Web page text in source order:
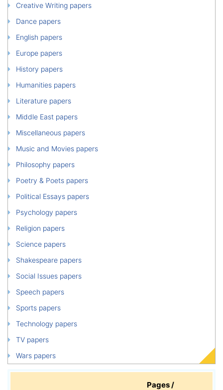
Creative Writing papers
Dance papers
English papers
Europe papers
History papers
Humanities papers
Literature papers
Middle East papers
Miscellaneous papers
Music and Movies papers
Philosophy papers
Poetry & Poets papers
Political Essays papers
Psychology papers
Religion papers
Science papers
Shakespeare papers
Social Issues papers
Speech papers
Sports papers
Technology papers
TV papers
Wars papers
Pages /